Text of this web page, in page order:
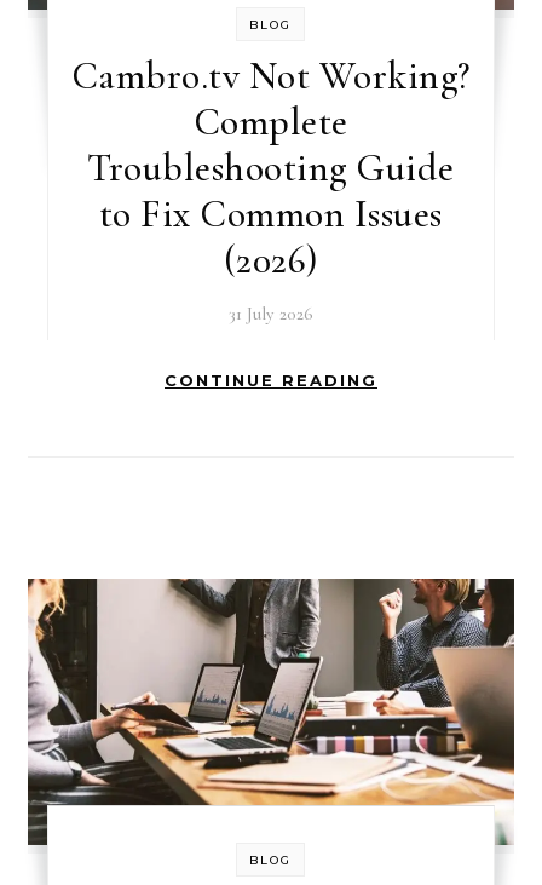
BLOG
Cambro.tv Not Working?
Complete
Troubleshooting Guide
to Fix Common Issues
(2026)
31 July 2026
CONTINUE READING
BLOG